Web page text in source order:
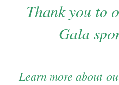
Thank you to
Gala
Learn more about